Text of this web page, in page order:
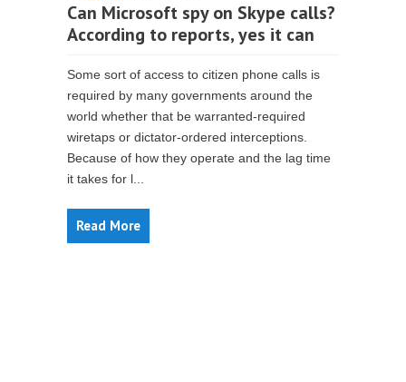
Can Microsoft spy on Skype calls?
According to reports, yes it can
Some sort of access to citizen phone calls is
required by many governments around the
world whether that be warranted-required
wiretaps or dictator-ordered interceptions.
Because of how they operate and the lag time
it takes for l...
Read More